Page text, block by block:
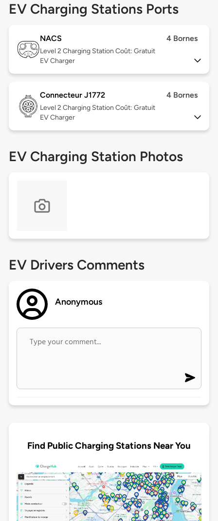
EV Charging Stations Ports
NACS 4 Bornes
Level 2 Charging Station Coût: Gratuit
EV Charger
Connecteur J1772 4 Bornes
Level 2 Charging Station Coût: Gratuit
EV Charger
EV Charging Station Photos
EV Drivers Comments
Anonymous
Find Public Charging Stations Near You